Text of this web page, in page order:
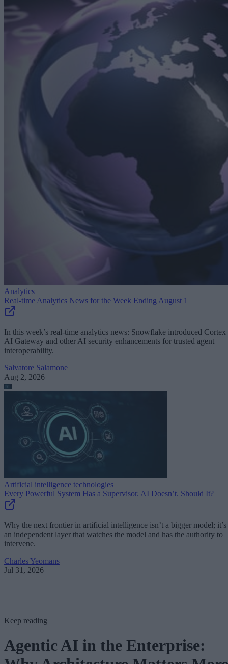
Analytics
Real-time Analytics News for the Week Ending August 1
In this week’s real-time analytics news: Snowflake introduced Cortex
AI Gateway and other AI security enhancements for trusted agent
interoperability.
Salvatore Salamone
Aug 2, 2026
Artificial intelligence technologies
Every Powerful System Has a Supervisor. AI Doesn’t. Should It?
Why the next frontier in artificial intelligence isn’t a bigger model; it’s
an independent layer that watches the model and has the authority to
intervene.
Charles Yeomans
Jul 31, 2026
Keep reading
Agentic AI in the Enterprise: